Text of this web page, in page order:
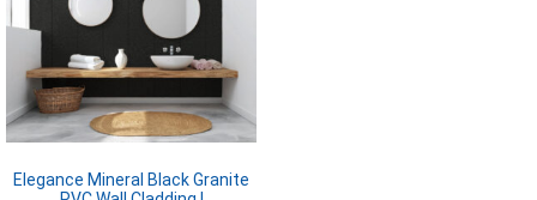
Elegance Mineral Black Granite